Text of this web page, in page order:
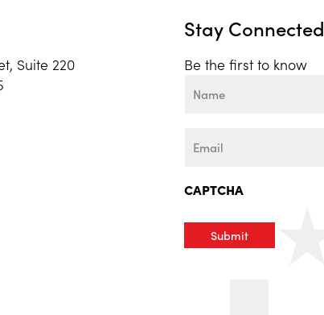
Suite 220
Stay Connected
Be the first to know
CAPTCHA